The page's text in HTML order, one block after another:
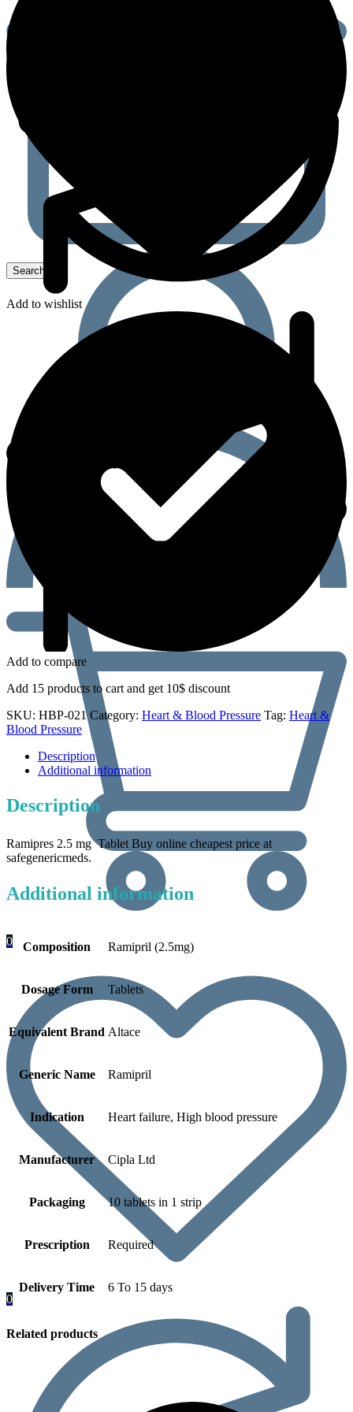
0
0
Add to wishlist
Add to compare
Add 15 products to cart and get 10$ discount
SKU: HBP-021 Category: Heart & Blood Pressure Tag: Heart &
Blood Pressure
Description
Additional information
Description
Ramipres 2.5 mg Tablet Buy online cheapest price at
safegenericmeds.
Additional information
Composition Ramipril (2.5mg)
Dosage Form Tablets
Equivalent Brand Altace
Generic Name Ramipril
Indication Heart failure, High blood pressure
Manufacturer Cipla Ltd
Packaging 10 tablets in 1 strip
Prescription Required
Delivery Time 6 To 15 days
Related products